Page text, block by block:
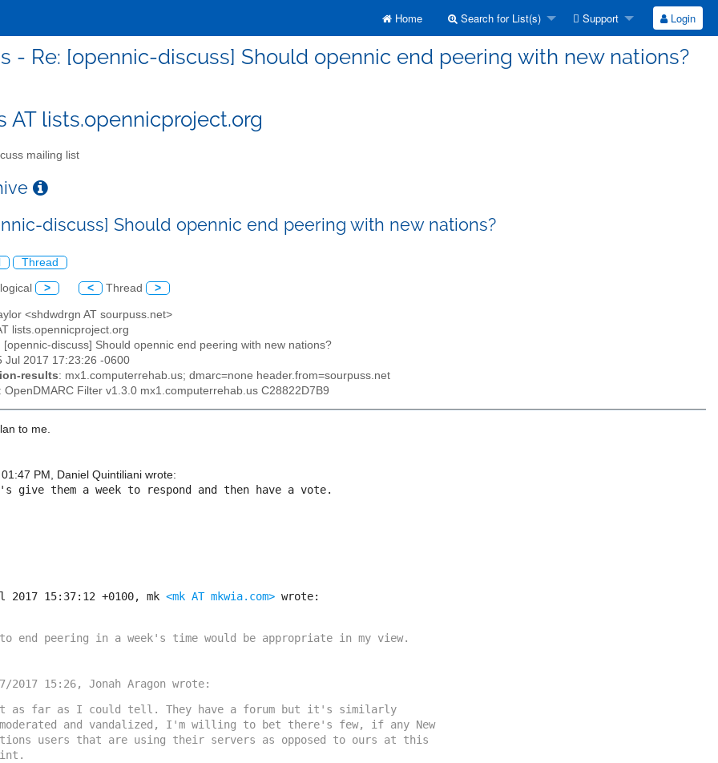
Home Search for List(s) Support Login
- Re: [opennic-discuss] Should opennic end peering with new nations?
AT lists.opennicproject.org
mailing list
discuss] Should opennic end peering with new nations?
Thread
> < Thread >
<shdwdrgn AT sourpuss.net>
lists.opennicproject.org
[opennic-discuss] Should opennic end peering with new nations?
Jul 2017 17:23:26 -0600
results: mx1.computerrehab.us; dmarc=none header.from=sourpuss.net
OpenDMARC Filter v1.3.0 mx1.computerrehab.us C28822D7B9
to me.
PM, Daniel Quintiliani wrote:
give them a week to respond and then have a vote.
2017 15:37:12 +0100, mk <mk AT mkwia.com> wrote:
end peering in a week's time would be appropriate in my view.
as far as I could tell. They have a forum but it's similarly
and vandalized, I'm willing to bet there's few, if any New
users that are using their servers as opposed to ours at this